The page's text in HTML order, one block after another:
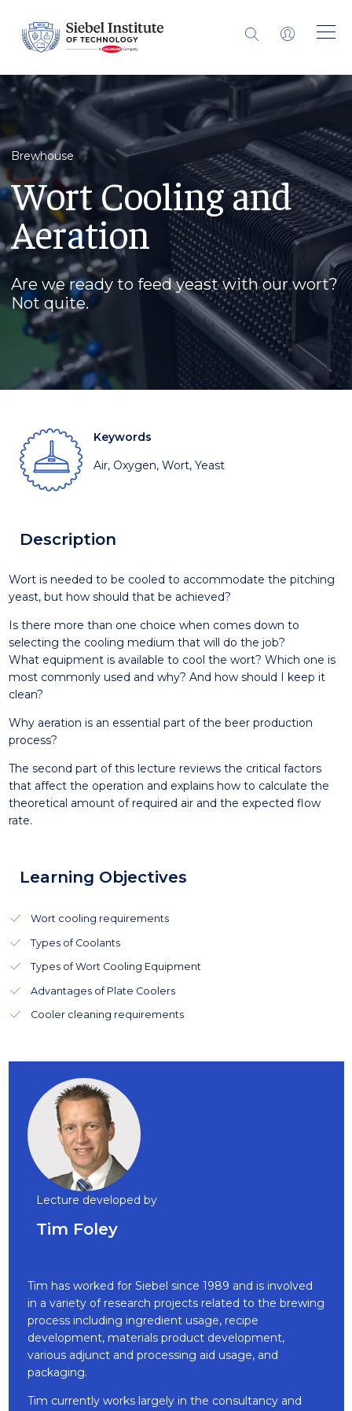
Brewhouse
Wort Cooling and
Aeration
Are we ready to feed yeast with our wort?
Not quite.
Keywords
Air, Oxygen, Wort, Yeast
Description
Wort is needed to be cooled to accommodate the pitching
yeast, but how should that be achieved?
Is there more than one choice when comes down to
selecting the cooling medium that will do the job?
What equipment is available to cool the wort? Which one is
most commonly used and why? And how should I keep it
clean?
Why aeration is an essential part of the beer production
process?
The second part of this lecture reviews the critical factors
that affect the operation and explains how to calculate the
theoretical amount of required air and the expected flow
rate.
Learning Objectives
Wort cooling requirements
Types of Coolants
Types of Wort Cooling Equipment
Advantages of Plate Coolers
Cooler cleaning requirements
Lecture developed by
Tim Foley
Tim has worked for Siebel since 1989 and is involved
in a variety of research projects related to the brewing
process including ingredient usage, recipe
development, materials product development,
various adjunct and processing aid usage, and
packaging.
Tim currently works largely in the consultancy and